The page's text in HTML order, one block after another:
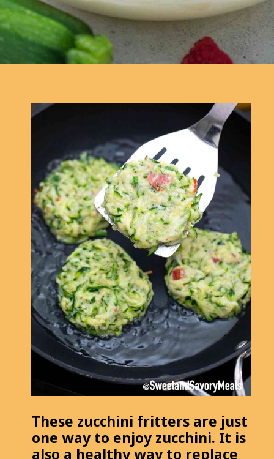
These zucchini fritters are just
one way to enjoy zucchini. It is
also a healthy way to replace